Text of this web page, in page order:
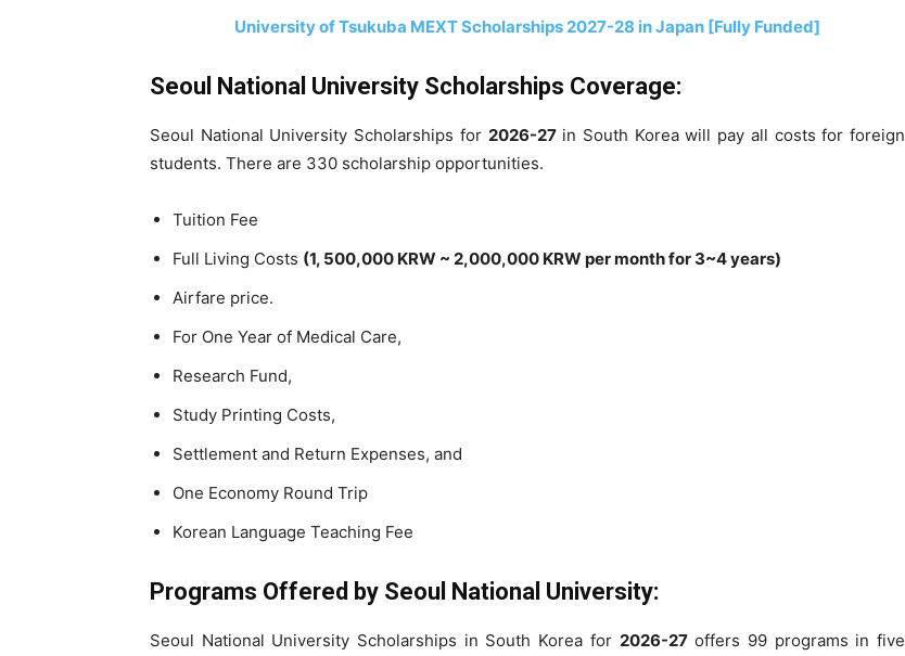
University of Tsukuba MEXT Scholarships 2027-28 in Japan [Fully Funded]
Seoul National University Scholarships Coverage:
Seoul National University Scholarships for 2026-27in South Korea will pay all costs for foreign
students. There are 330 scholarship opportunities.
Tuition Fee
Full Living Costs (1, 500,000 KRW ~ 2,000,000 KRW per month for 3~4 years)
Airfare price.
For One Year of Medical Care,
Research Fund,
Study Printing Costs,
Settlement and Return Expenses, and
One Economy Round Trip
Korean Language Teaching Fee
Programs Offered by Seoul National University:
Seoul National University Scholarships in South Korea for 2026-27offers 99 programs in five